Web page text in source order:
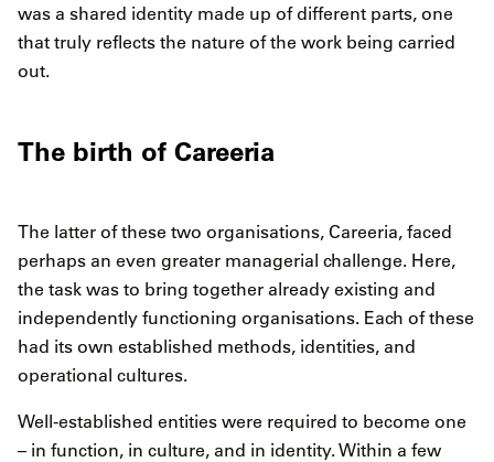
was a shared identity made up of different parts, one
that truly reflects the nature of the work being carried
out.
The birth of Careeria
The latter of these two organisations, Careeria, faced
perhaps an even greater managerial challenge. Here,
the task was to bring together already existing and
independently functioning organisations. Each of these
had its own established methods, identities, and
operational cultures.
Well-established entities were required to become one
– in function, in culture, and in identity. Within a few